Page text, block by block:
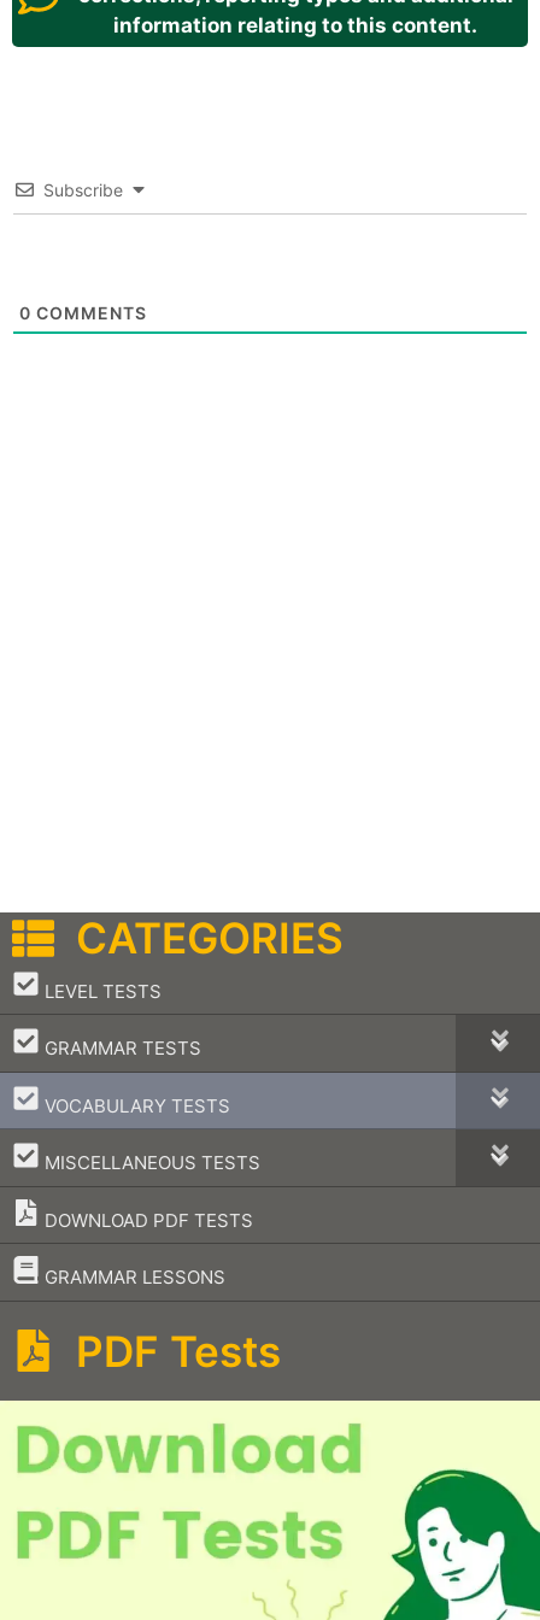
information relating to this content.
Subscribe
0 COMMENTS
CATEGORIES
LEVEL TESTS
–
GRAMMAR TESTS
–
VOCABULARY TESTS
–
MISCELLANEOUS TESTS
–
DOWNLOAD PDF TESTS
GRAMMAR LESSONS
–
PDF Tests